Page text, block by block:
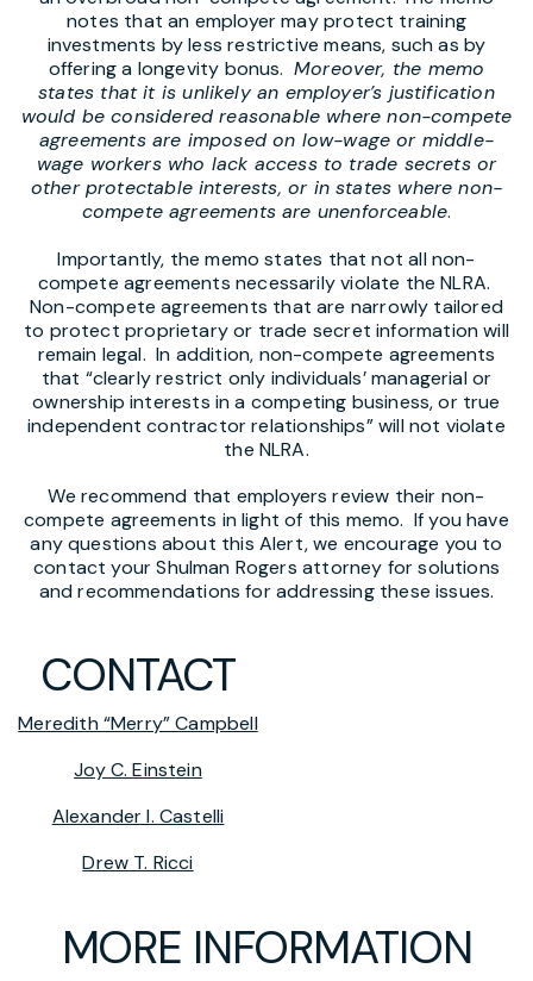
notes that an employer may protect training
investments by less restrictive means, such as by
offering a longevity bonus. Moreover, the memo
states that it is unlikely an employer’s justification
would be considered reasonable where non-compete
agreements are imposed on low-wage or middle-
wage workers who lack access to trade secrets or
other protectable interests, or in states where non-
compete agreements are unenforceable.
Importantly, the memo states that not all non-
compete agreements necessarily violate the NLRA.
Non-compete agreements that are narrowly tailored
to protect proprietary or trade secret information will
remain legal. In addition, non-compete agreements
that “clearly restrict only individuals’ managerial or
ownership interests in a competing business, or true
independent contractor relationships” will not violate
the NLRA.
We recommend that employers review their non-
compete agreements in light of this memo. If you have
any questions about this Alert, we encourage you to
contact your Shulman Rogers attorney for solutions
and recommendations for addressing these issues.
CONTACT
Meredith “Merry” Campbell
Joy C. Einstein
Alexander I. Castelli
Drew T. Ricci
MORE INFORMATION